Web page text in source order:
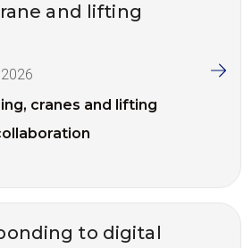
and lifting
cranes and lifting
to digital